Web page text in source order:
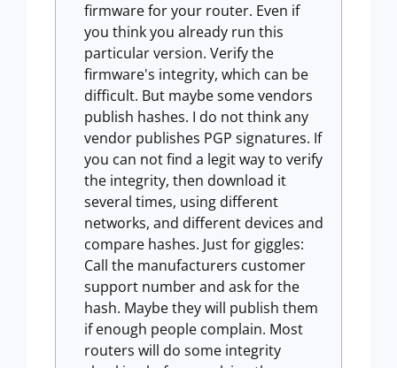
firmware for your router. Even if
you think you already run this
particular version. Verify the
firmware's integrity, which can be
difficult. But maybe some vendors
publish hashes. I do not think any
vendor publishes PGP signatures. If
you can not find a legit way to verify
the integrity, then download it
several times, using different
networks, and different devices and
compare hashes. Just for giggles:
Call the manufacturers customer
support number and ask for the
hash. Maybe they will publish them
if enough people complain. Most
routers will do some integrity